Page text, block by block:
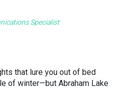
Specialist
that lure you out of bed
of winter—but Abraham Lake